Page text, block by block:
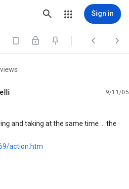
Sign in
  
9/11/05
and taking at the same time ... the
action.htm